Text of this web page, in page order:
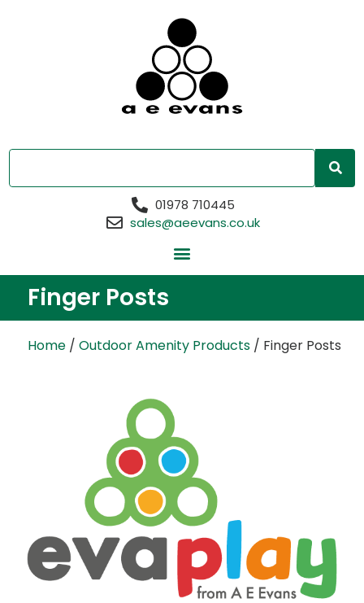
01978 710445
sales@aeevans.co.uk
Finger Posts
Home / Outdoor Amenity Products / Finger Posts